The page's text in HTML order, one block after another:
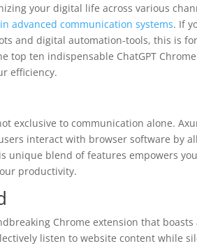
your digital life across various
advanced communication systems. If
and digital automation-tools, this is
top ten indispensable ChatGPT
efficiency.
exclusive to communication alone.
interact with browser software by
unique blend of features empowers
productivity.
Chrome extension that
listen to website content while